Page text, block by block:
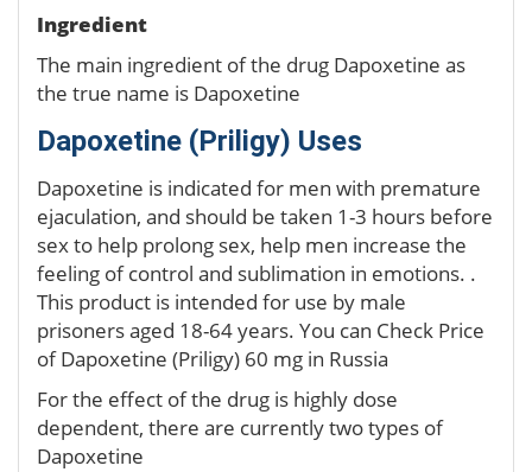
Ingredient
The main ingredient of the drug Dapoxetine as
the true name is Dapoxetine
Dapoxetine (Priligy) Uses
Dapoxetine is indicated for men with premature
ejaculation, and should be taken 1-3 hours before
sex to help prolong sex, help men increase the
feeling of control and sublimation in emotions. .
This product is intended for use by male
prisoners aged 18-64 years. You can Check Price
of Dapoxetine (Priligy) 60 mg in Russia
For the effect of the drug is highly dose
dependent, there are currently two types of
Dapoxetine